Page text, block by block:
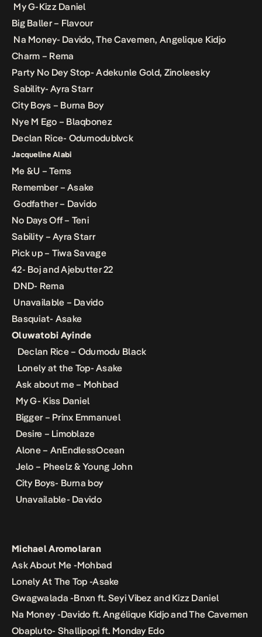
My G-Kizz Daniel
Big Baller – Flavour
Na Money- Davido, The Cavemen, Angelique Kidjo
Charm – Rema
Party No Dey Stop- Adekunle Gold, Zinoleesky
Sability- Ayra Starr
City Boys – Burna Boy
Nye M Ego – Blaqbonez
Declan Rice- Odumodublvck
Jacqueline Alabi
Me &U – Tems
Remember – Asake
Godfather – Davido
No Days Off – Teni
Sability – Ayra Starr
Pick up – Tiwa Savage
42- Boj and Ajebutter 22
DND- Rema
Unavailable – Davido
Basquiat- Asake
Oluwatobi Ayinde
Declan Rice – Odumodu Black
Lonely at the Top- Asake
Ask about me – Mohbad
My G- Kiss Daniel
Bigger – Prinx Emmanuel
Desire – Limoblaze
Alone – AnEndlessOcean
Jelo – Pheelz & Young John
City Boys- Burna boy
Unavailable- Davido
Michael Aromolaran
Ask About Me -Mohbad
Lonely At The Top -Asake
Gwagwalada -Bnxn ft. Seyi Vibez and Kizz Daniel
Na Money -Davido ft. Angélique Kidjo and The Cavemen
Obapluto- Shallipopi ft. Monday Edo